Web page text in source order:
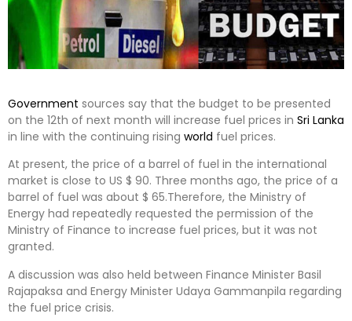
Government sources say that the budget to be presented
on the 12th of next month will increase fuel prices in Sri Lanka
in line with the continuing rising world fuel prices.
At present, the price of a barrel of fuel in the international
market is close to US $ 90. Three months ago, the price of a
barrel of fuel was about $ 65.Therefore, the Ministry of
Energy had repeatedly requested the permission of the
Ministry of Finance to increase fuel prices, but it was not
granted.
A discussion was also held between Finance Minister Basil
Rajapaksa and Energy Minister Udaya Gammanpila regarding
the fuel price crisis.